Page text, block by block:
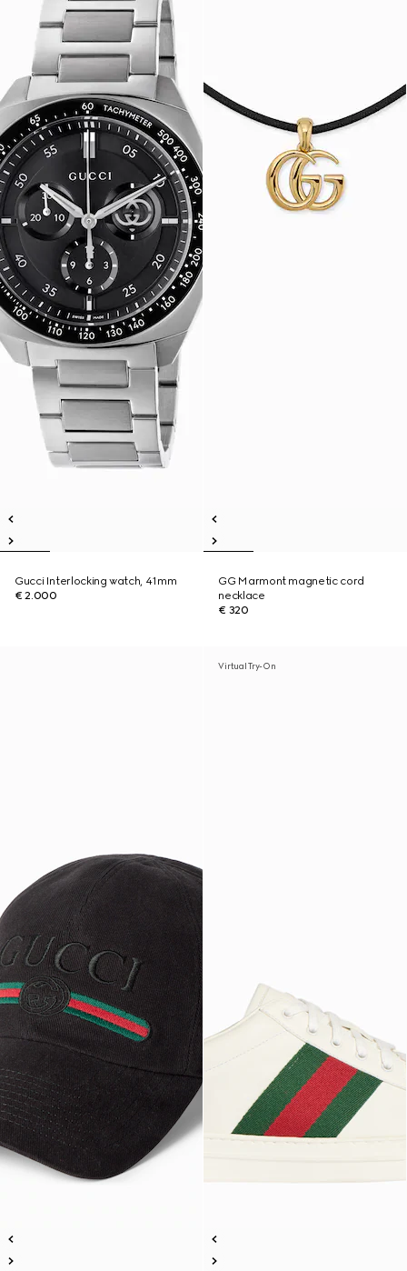
Gucci Interlocking watch, 41mm
€ 2.000
GG Marmont magnetic cord
necklace
€ 320
Virtual Try-On